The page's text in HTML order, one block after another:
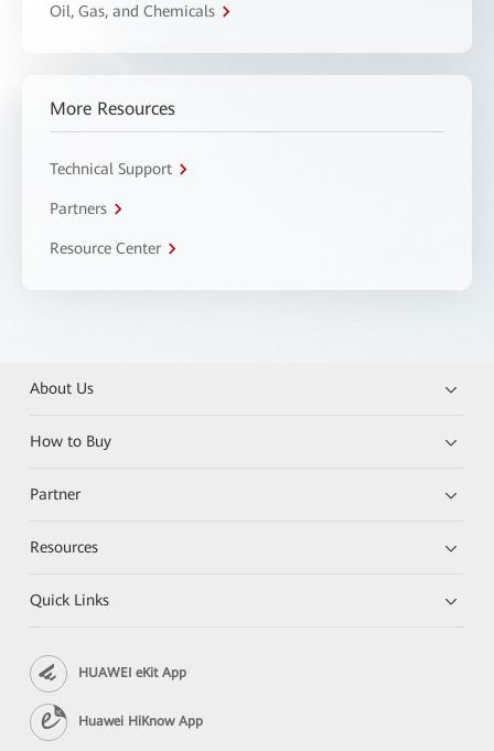
Oil, Gas, and Chemicals
More Resources
Technical Support
Partners
Resource Center
About Us
How to Buy
Partner
Resources
Quick Links
HUAWEI eKit App
Huawei HiKnow App